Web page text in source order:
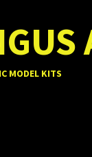
MODEL KITS